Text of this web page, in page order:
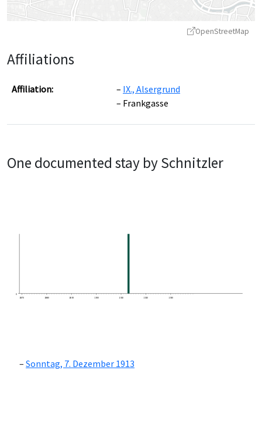
OpenStreetMap
Affiliations
Affiliation:
IX., Alsergrund
Frankgasse
One documented stay by Schnitzler
0
1870
1880 1890 1900 1910 1920 1930
Sonntag, 7. Dezember 1913